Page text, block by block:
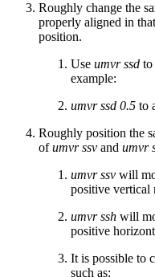
Roughly change the
properly aligned in
position.
Use umvr ssd to
example:
umvr ssd 0.5 to
Roughly position the
ofumvr ssv and umvr
umvr ssv will
positive vertical
umvr ssh will
positive
It is possible to
such as: